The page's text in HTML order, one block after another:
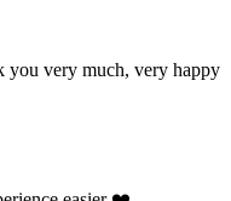
you very much, very happy